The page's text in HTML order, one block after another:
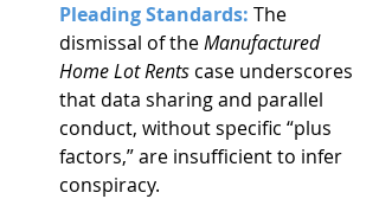
Pleading Standards: The
dismissal of the Manufactured
Home Lot Rents case underscores
that data sharing and parallel
conduct, without specific “plus
factors,” are insufficient to infer
conspiracy.